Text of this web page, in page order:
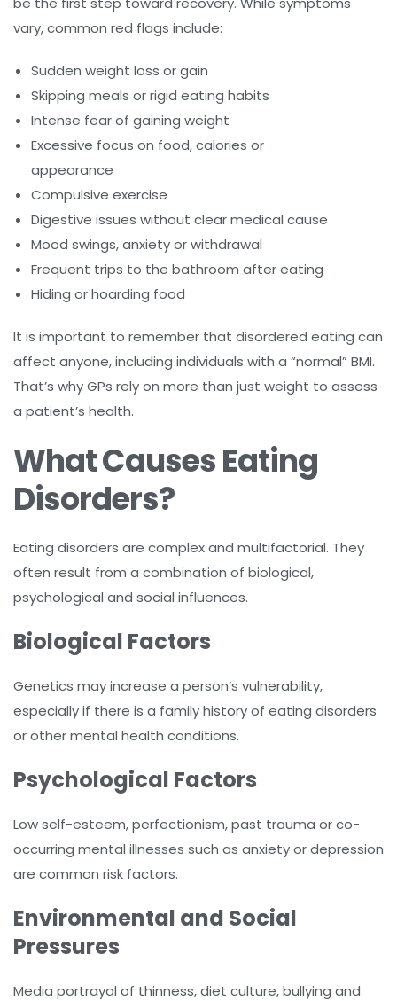
vary, common red flags include:
Sudden weight loss or gain
Skipping meals or rigid eating habits
Intense fear of gaining weight
Excessive focus on food, calories or
appearance
Compulsive exercise
Digestive issues without clear medical cause
Mood swings, anxiety or withdrawal
Frequent trips to the bathroom after eating
Hiding or hoarding food
It is important to remember that disordered eating can
affect anyone, including individuals with a “normal” BMI.
That’s why GPs rely on more than just weight to assess
a patient’s health.
What Causes Eating
Disorders?
Eating disorders are complex and multifactorial. They
often result from a combination of biological,
psychological and social influences.
Biological Factors
Genetics may increase a person’s vulnerability,
especially if there is a family history of eating disorders
or other mental health conditions.
Psychological Factors
Low self-esteem, perfectionism, past trauma or co-
occurring mental illnesses such as anxiety or depression
are common risk factors.
Environmental and Social
Pressures
Media portrayal of thinness, diet culture, bullying and